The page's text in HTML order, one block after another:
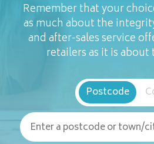
Remember that your
as much about the
and after-sales service
retailers as it is about
Postcode